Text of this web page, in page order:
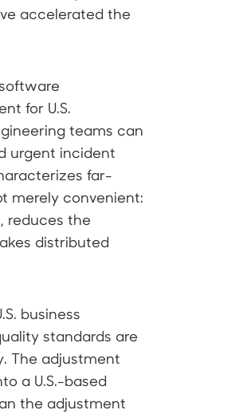
accelerated the
for U.S.
teams can
urgent incident
far-
merely convenient:
reduces the
distributed
business
standards are
The adjustment
a U.S.-based
the adjustment